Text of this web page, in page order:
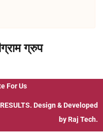
ग्रुप
For Us
. Design & Developed
by Raj Tech.